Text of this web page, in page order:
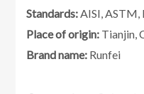
Standards:AISI, ASTM,
Place of origin: Tianjin,
Brand name: Runfei